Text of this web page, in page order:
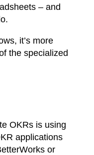
– and
it’s more
the specialized
OKRs is using
applications
or